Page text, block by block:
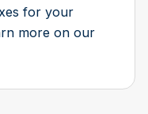
for your
more on our